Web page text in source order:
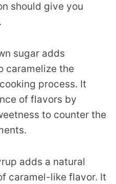
should give you
sugar adds
caramelize the
process. It
of flavors by
to counter the
adds a natural
caramel-like flavor. It